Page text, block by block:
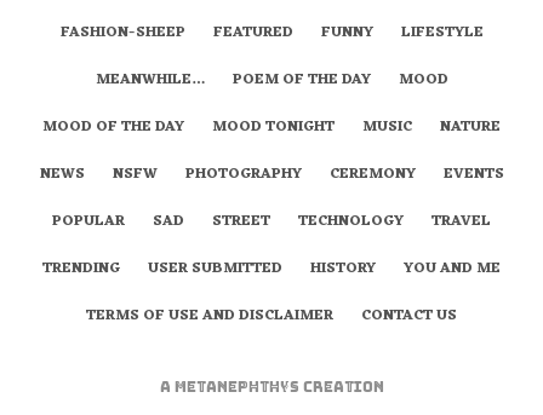
FASHION-SHEEP
FEATURED FUNNY
LIFESTYLE
MEANWHILE…
POEM OF THE DAY
MOOD
MOOD OF THE DAY
MOOD TONIGHT MUSIC
NATURE
NEWS
NSFW PHOTOGRAPHY CEREMONY
EVENTS
POPULAR
SAD STREET TECHNOLOGY
TRAVEL
TRENDING
USER SUBMITTED HISTORY
YOU AND ME
TERMS OF USE AND DISCLAIMER
CONTACT US
A metaNEPHTHYS Creation